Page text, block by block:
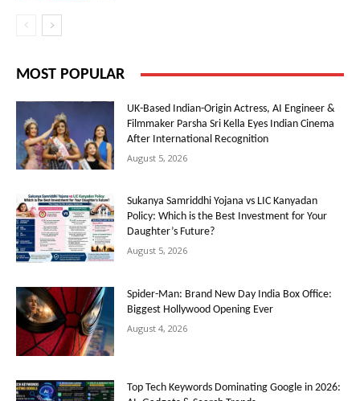
MOST POPULAR
UK-Based Indian-Origin Actress, AI Engineer &
Filmmaker Parsha Sri Kella Eyes Indian Cinema
After International Recognition
August 5, 2026
Sukanya Samriddhi Yojana vs LIC Kanyadan
Policy: Which is the Best Investment for Your
Daughter’s Future?
August 5, 2026
Spider-Man: Brand New Day India Box Office:
Biggest Hollywood Opening Ever
August 4, 2026
Top Tech Keywords Dominating Google in 2026: